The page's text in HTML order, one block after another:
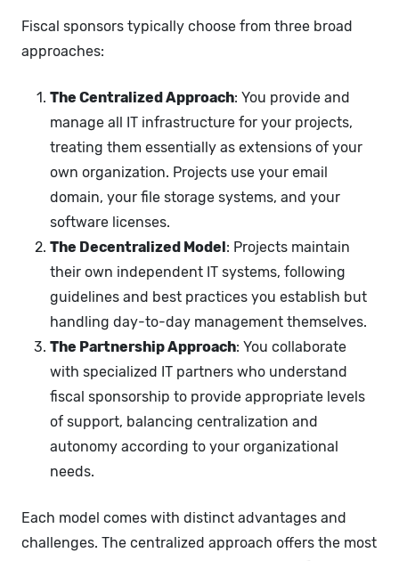
Fiscal sponsors typically choose from three broad
approaches:
The Centralized Approach: You provide and
manage all IT infrastructure for your projects,
treating them essentially as extensions of your
own organization. Projects use your email
domain, your file storage systems, and your
software licenses.
The Decentralized Model: Projects maintain
their own independent IT systems, following
guidelines and best practices you establish but
handling day-to-day management themselves.
The Partnership Approach: You collaborate
with specialized IT partners who understand
fiscal sponsorship to provide appropriate levels
of support, balancing centralization and
autonomy according to your organizational
needs.
Each model comes with distinct advantages and
challenges. The centralized approach offers the most